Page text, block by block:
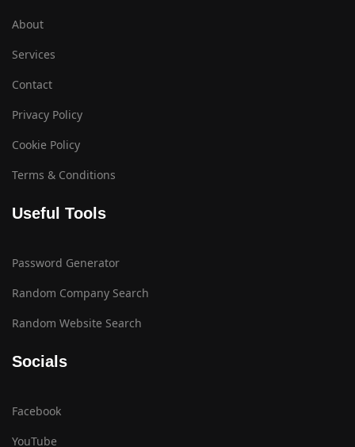
About
Services
Contact
Privacy Policy
Cookie Policy
Terms & Conditions
Useful Tools
Password Generator
Random Company Search
Random Website Search
Socials
Facebook
YouTube